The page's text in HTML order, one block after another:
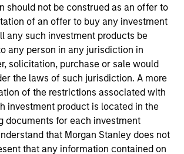
should not be construed as an offer to
of an offer to buy any investment
any such investment products be
any person in any jurisdiction in
solicitation, purchase or sale would
the laws of such jurisdiction. A more
of the restrictions associated with
investment product is located in the
documents for each investment
that Morgan Stanley does not
that any information contained on